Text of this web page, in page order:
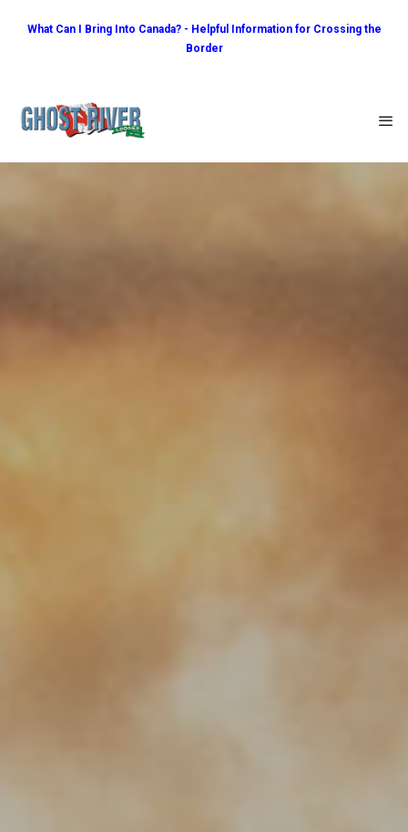
What Can I Bring Into Canada? - Helpful Information for Crossing the
Border